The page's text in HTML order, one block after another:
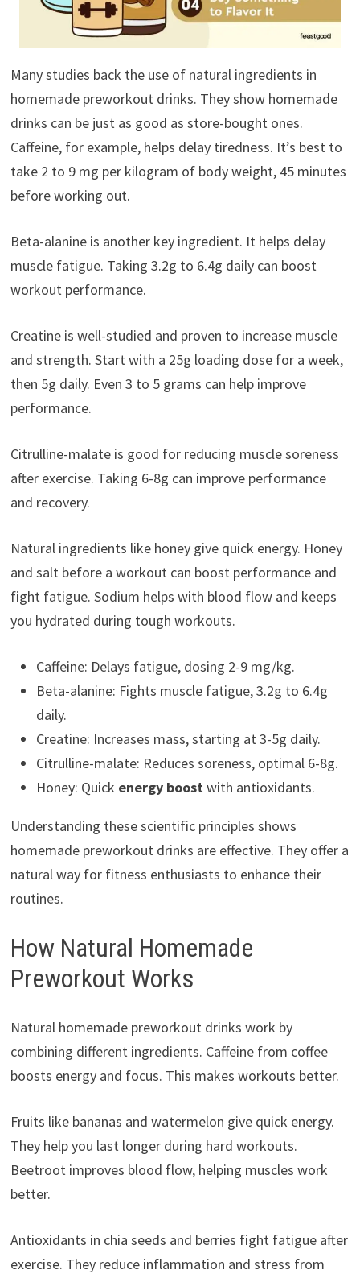
Many studies back the use of natural ingredients in
homemade preworkout drinks. They show homemade
drinks can be just as good as store-bought ones.
Caffeine, for example, helps delay tiredness. It’s best to
take 2 to 9 mg per kilogram of body weight, 45 minutes
before working out.
Beta-alanine is another key ingredient. It helps delay
muscle fatigue. Taking 3.2g to 6.4g daily can boost
workout performance.
Creatine is well-studied and proven to increase muscle
and strength. Start with a 25g loading dose for a week,
then 5g daily. Even 3 to 5 grams can help improve
performance.
Citrulline-malate is good for reducing muscle soreness
after exercise. Taking 6-8g can improve performance
and recovery.
Natural ingredients like honey give quick energy. Honey
and salt before a workout can boost performance and
fight fatigue. Sodium helps with blood flow and keeps
you hydrated during tough workouts.
Caffeine: Delays fatigue, dosing 2-9 mg/kg.
Beta-alanine: Fights muscle fatigue, 3.2g to 6.4g
daily.
Creatine: Increases mass, starting at 3-5g daily.
Citrulline-malate: Reduces soreness, optimal 6-8g.
Honey: Quick energy boostwith antioxidants.
Understanding these scientific principles shows
homemade preworkout drinks are effective. They offer a
natural way for fitness enthusiasts to enhance their
routines.
How Natural Homemade
Preworkout Works
Natural homemade preworkout drinks work by
combining different ingredients. Caffeine from coffee
boosts energy and focus. This makes workouts better.
Fruits like bananas and watermelon give quick energy.
They help you last longer during hard workouts.
Beetroot improves blood flow, helping muscles work
better.
Antioxidants in chia seeds and berries fight fatigue after
exercise. They reduce inflammation and stress from